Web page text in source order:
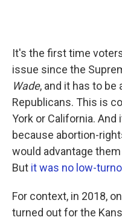
It's the first time
issue since the
Wade, and it has to be
Republicans. This is
York or California.
because abortion-
would advantage
But it was no low-
For context, in 2018,
turned out for the